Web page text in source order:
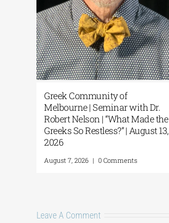
Greek Community of
Melbourne | Seminar with Dr.
Robert Nelson | “What Made the
Greeks So Restless?” | August 13,
2026
August 7, 2026 | 0 Comments
Leave A Comment